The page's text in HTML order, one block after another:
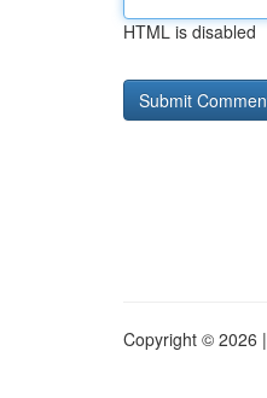
HTML is disabled
Copyright © 2026 |